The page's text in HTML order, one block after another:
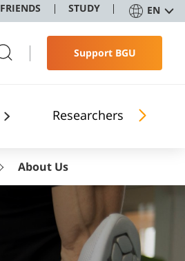
FRIENDS STUDY EN
Support BGU
Researchers
About Us